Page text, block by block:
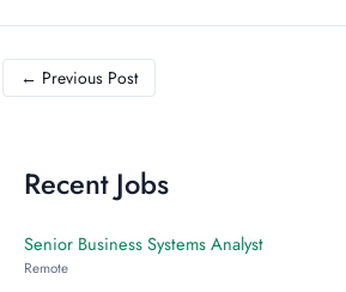
← Previous Post
Recent Jobs
Senior Business Systems Analyst
Remote